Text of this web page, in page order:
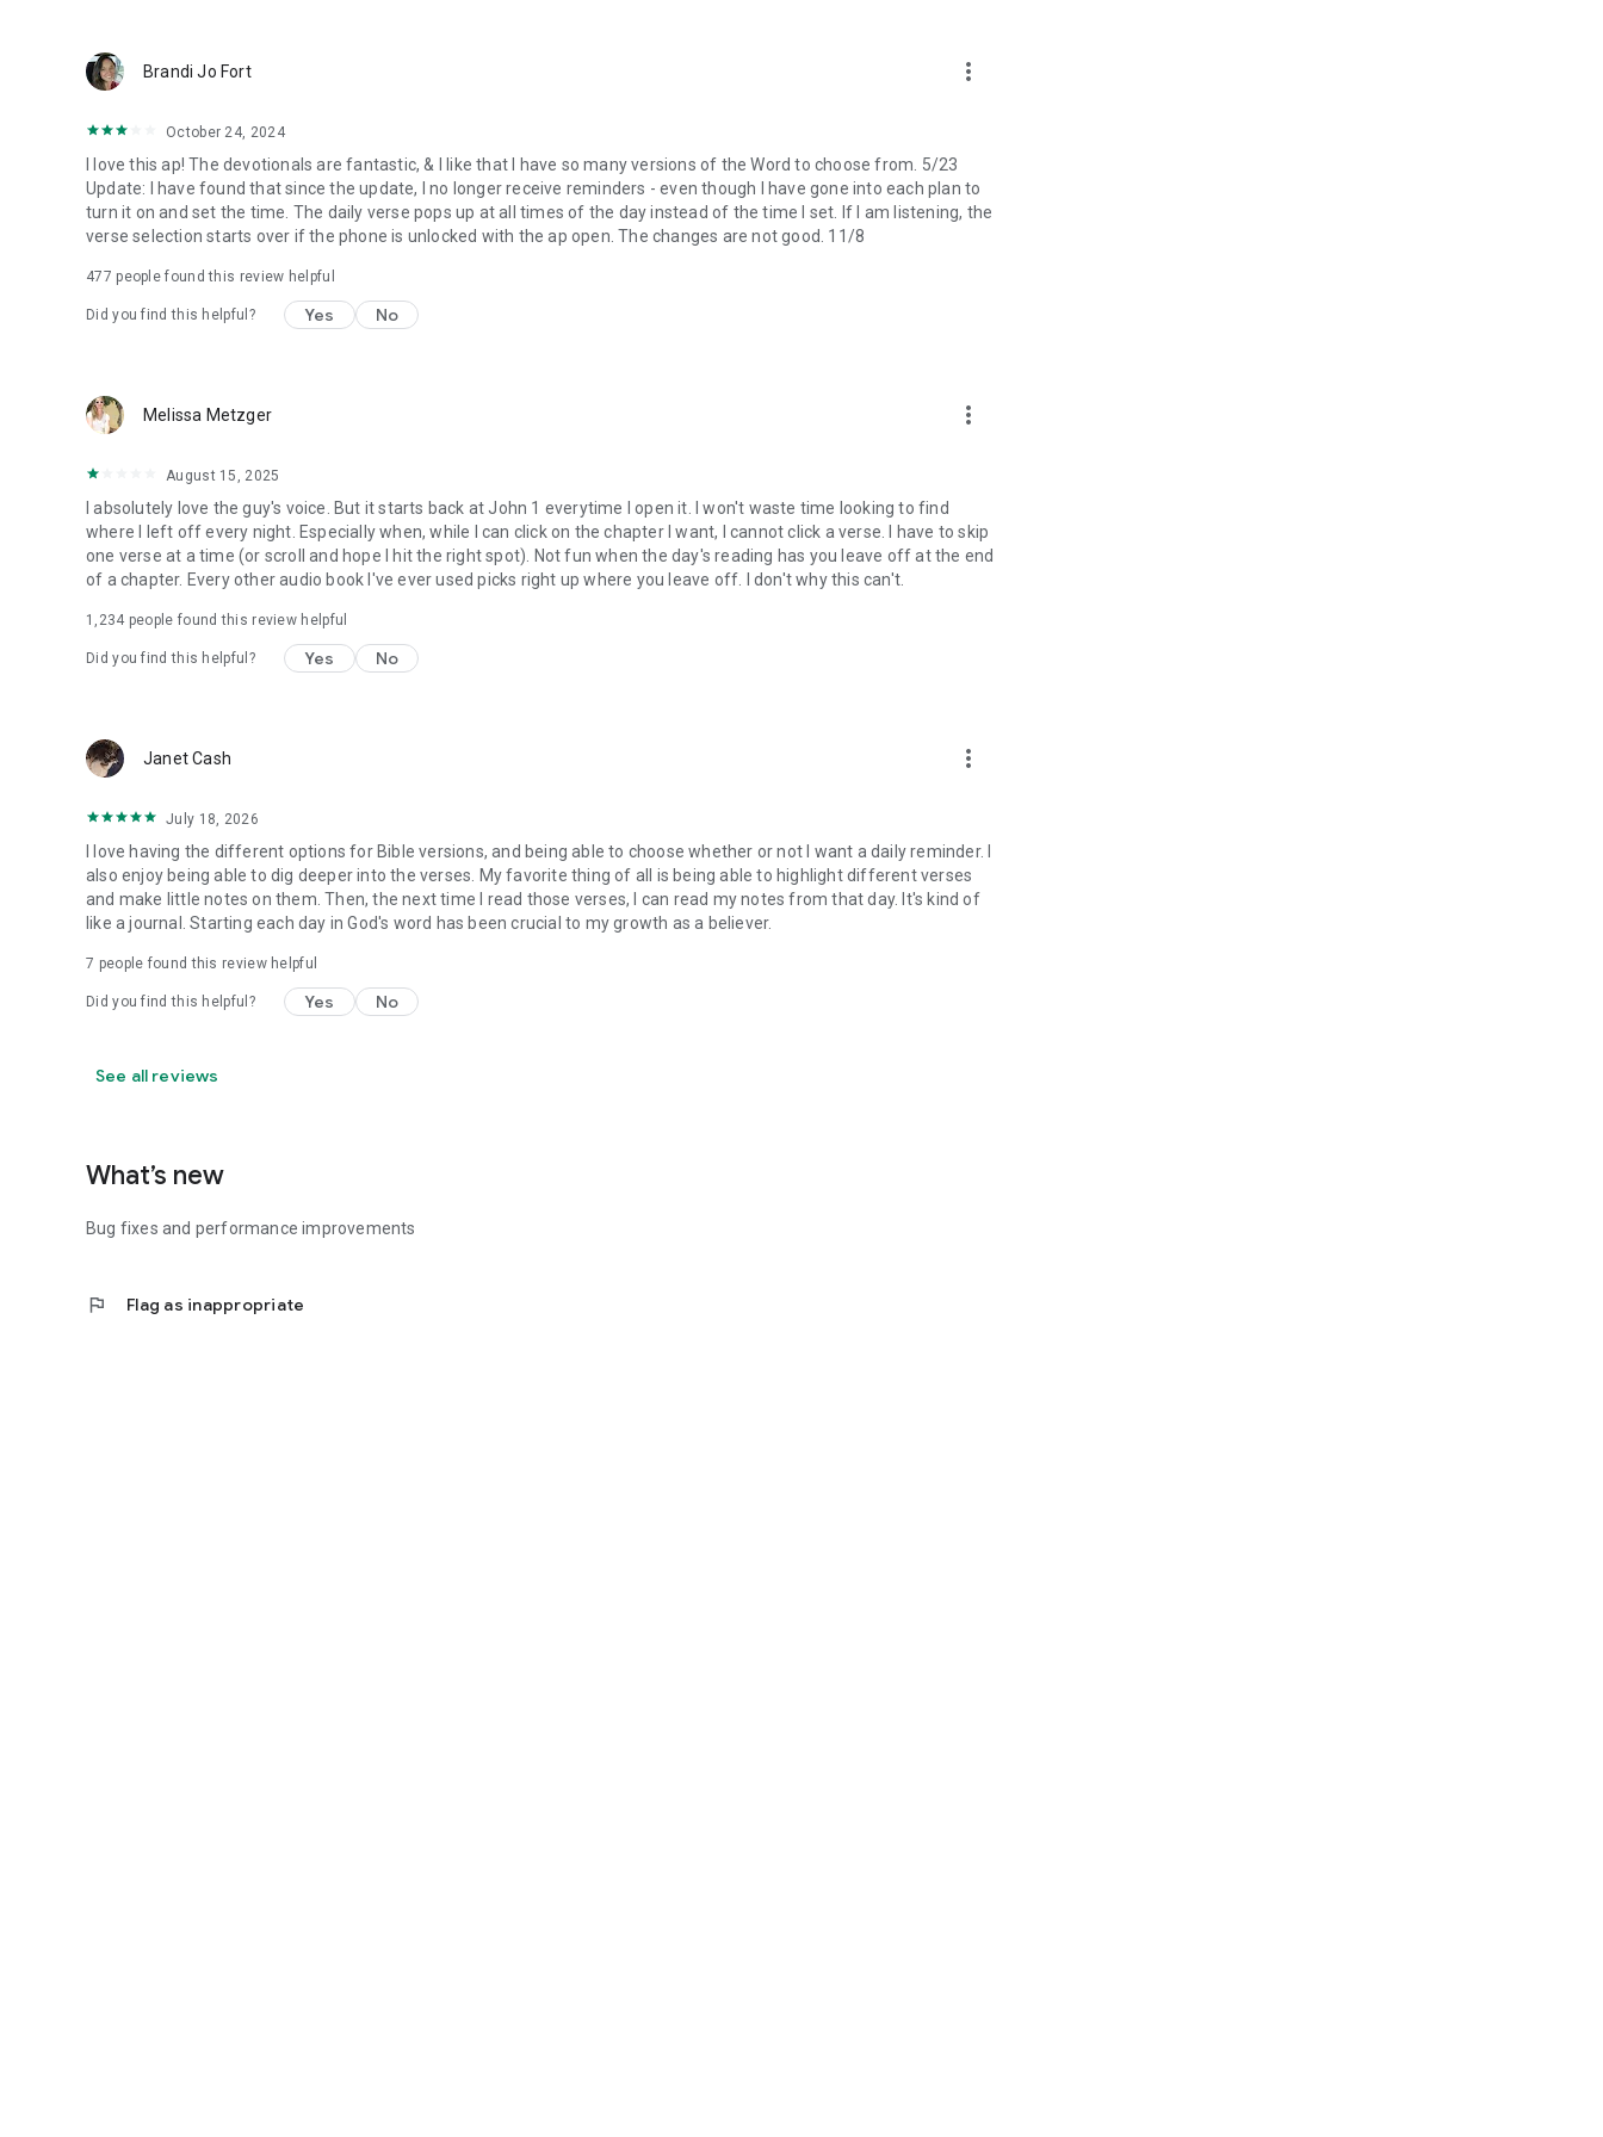
● YouVersion online
https://bible.com
Brandi Jo Fort more_vert
October 24, 2024
I love this ap! The devotionals are fantastic, & I like that I have so many versions of the Word to choose from. 5/23
Update: I have found that since the update, I no longer receive reminders - even though I have gone into each plan to
turn it on and set the time. The daily verse pops up at all times of the day instead of the time I set. If I am listening, the
verse selection starts over if the phone is unlocked with the ap open. The changes are not good. 11/8
477 people found this review helpful
Did you find this helpful? Yes No
Melissa Metzger more_vert
August 15, 2025
I absolutely love the guy's voice. But it starts back at John 1 everytime I open it. I won't waste time looking to find
where I left off every night. Especially when, while I can click on the chapter I want, I cannot click a verse. I have to skip
one verse at a time (or scroll and hope I hit the right spot). Not fun when the day's reading has you leave off at the end
of a chapter. Every other audio book I've ever used picks right up where you leave off. I don't why this can't.
1,234 people found this review helpful
Did you find this helpful? Yes No
Janet Cash more_vert
July 18, 2026
I love having the different options for Bible versions, and being able to choose whether or not I want a daily reminder. I
also enjoy being able to dig deeper into the verses. My favorite thing of all is being able to highlight different verses
and make little notes on them. Then, the next time I read those verses, I can read my notes from that day. It's kind of
like a journal. Starting each day in God's word has been crucial to my growth as a believer.
7 people found this review helpful
Did you find this helpful? Yes No
See all reviews
What’s new
Bug fixes and performance improvements
flag Flag as inappropriate